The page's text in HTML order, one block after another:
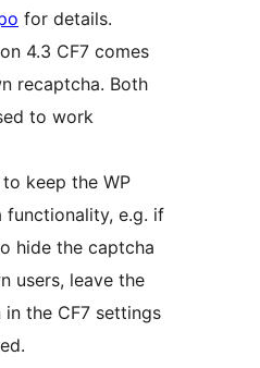
for details.
4.3 CF7 comes
recaptcha. Both
to work
keep the WP
functionality, e.g. if
hide the captcha
users, leave the
the CF7 settings